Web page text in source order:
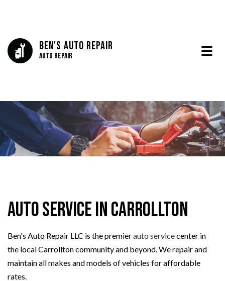
Ben's Auto Repair
Auto Repair
Auto Service in Carrollton
Ben's Auto Repair LLC is the premierauto servicecenter in
the local Carrollton community and beyond. We repair and
maintain all makes and models of vehicles for affordable
rates.